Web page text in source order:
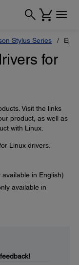
Stylus Series
for
Visit the links
product, as well as
with Linux.
Linux drivers.
available in English)
available in